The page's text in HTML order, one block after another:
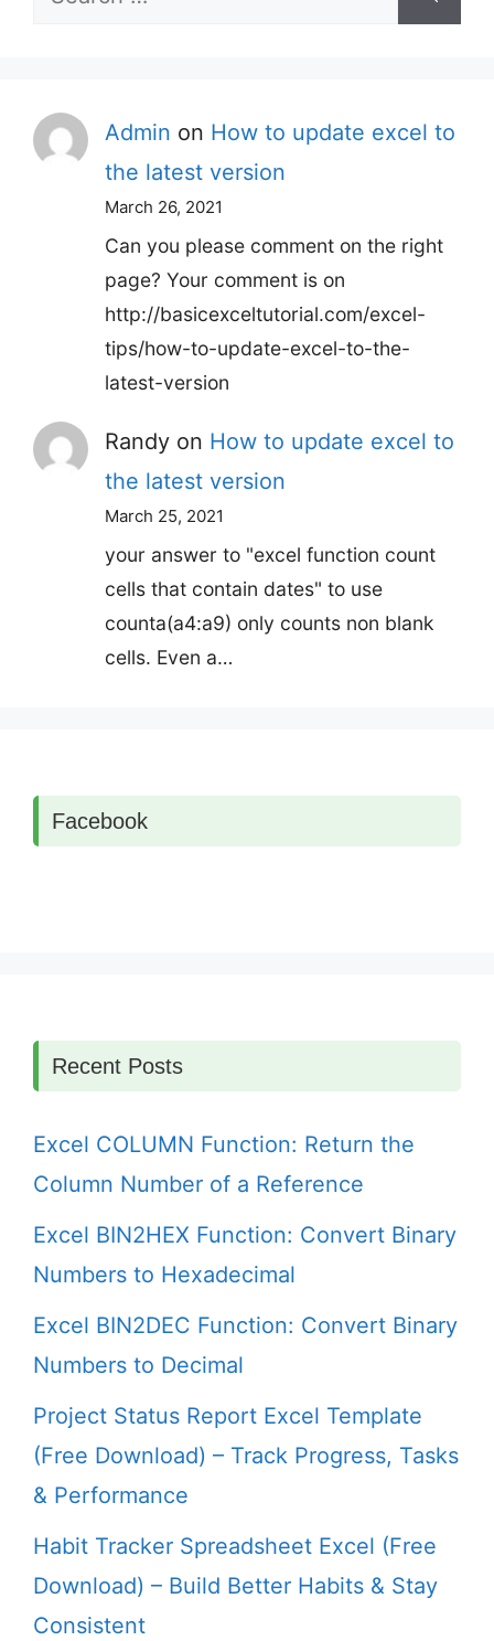
Admin on How to update excel to
the latest version
March 26, 2021
Can you please comment on the right
page? Your comment is on
http://basicexceltutorial.com/excel-
tips/how-to-update-excel-to-the-
latest-version
Randy on How to update excel to
the latest version
March 25, 2021
your answer to "excel function count
cells that contain dates" to use
counta(a4:a9) only counts non blank
cells. Even a…
Facebook
Recent Posts
Excel COLUMN Function: Return the
Column Number of a Reference
Excel BIN2HEX Function: Convert Binary
Numbers to Hexadecimal
Excel BIN2DEC Function: Convert Binary
Numbers to Decimal
Project Status Report Excel Template
(Free Download) – Track Progress, Tasks
& Performance
Habit Tracker Spreadsheet Excel (Free
Download) – Build Better Habits & Stay
Consistent